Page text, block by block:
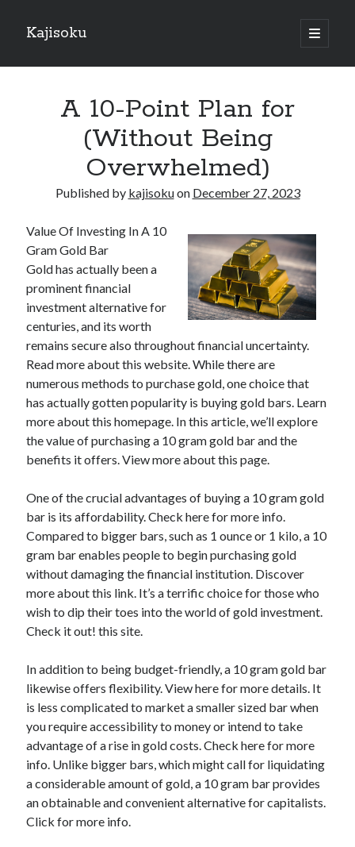
Kajisoku
open
primary
Sidebar
Recent Posts
Questions About You Must Know the Answers To
Archives
April 2025
March 2025
February 2025
January 2025
December 2023
November 2023
September 2023
October 2020
September 2020
August 2020
June 2020
May 2020
April 2020
March 2020
January 2020
Categories
Advertising & Marketing
Arts & Entertainment
Auto & Motor
Business Products & Services
A 10-Point Plan for
(Without Being
Overwhelmed)
Published by kajisokuon December 27, 2023
Value Of Investing In A 10
Gram Gold Bar
Gold has actually been a
prominent financial
investment alternative for
centuries, and its worth
remains secure also throughout financial uncertainty.
Read more about this website. While there are
numerous methods to purchase gold, one choice that
has actually gotten popularity is buying gold bars. Learn
more about this homepage. In this article, we’ll explore
the value of purchasing a 10 gram gold bar and the
benefits it offers. View more about this page.
One of the crucial advantages of buying a 10 gram gold
bar is its affordability. Check here for more info.
Compared to bigger bars, such as 1 ounce or 1 kilo, a 10
gram bar enables people to begin purchasing gold
without damaging the financial institution. Discover
more about this link. It’s a terrific choice for those who
wish to dip their toes into the world of gold investment.
Check it out! this site.
In addition to being budget-friendly, a 10 gram gold bar
likewise offers flexibility. View here for more details. It
is less complicated to market a smaller sized bar when
you require accessibility to money or intend to take
advantage of a rise in gold costs. Check here for more
info. Unlike bigger bars, which might call for liquidating
a considerable amount of gold, a 10 gram bar provides
an obtainable and convenient alternative for capitalists.
Click for more info.